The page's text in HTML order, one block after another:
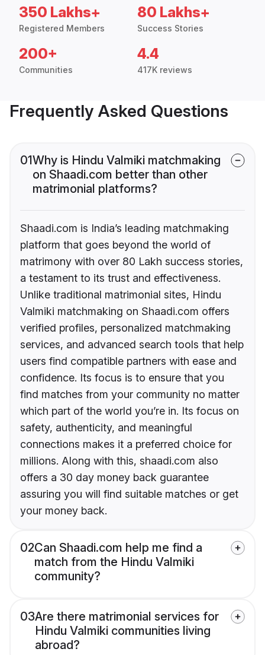
350 Lakhs+
Registered Members
80 Lakhs+
Success Stories
200+
Communities
4.4
417K reviews
Frequently Asked Questions
01Why is Hindu Valmiki matchmaking
on Shaadi.com better than other
matrimonial platforms?
Shaadi.com is India’s leading matchmaking
platform that goes beyond the world of
matrimony with over 80 Lakh success stories,
a testament to its trust and effectiveness.
Unlike traditional matrimonial sites, Hindu
Valmiki matchmaking on Shaadi.com offers
verified profiles, personalized matchmaking
services, and advanced search tools that help
users find compatible partners with ease and
confidence. Its focus is to ensure that you
find matches from your community no matter
which part of the world you’re in. Its focus on
safety, authenticity, and meaningful
connections makes it a preferred choice for
millions. Along with this, shaadi.com also
offers a 30 day money back guarantee
assuring you will find suitable matches or get
your money back.
02Can Shaadi.com help me find a
match from the Hindu Valmiki
community?
03Are there matrimonial services for
Hindu Valmiki communities living
abroad?